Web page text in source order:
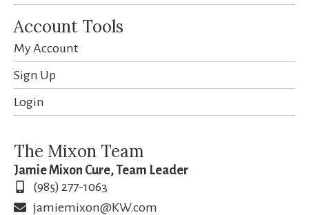
Account Tools
My Account
Sign Up
Login
The Mixon Team
Jamie Mixon Cure, Team Leader
(985) 277-1063
jamiemixon@KW.com